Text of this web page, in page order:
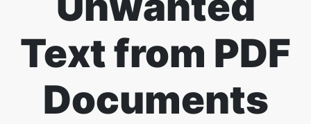
Text from PDF
Documents